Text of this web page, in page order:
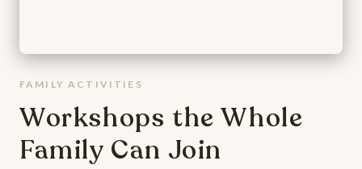
FAMILY ACTIVITIES
Workshops the Whole
Family Can Join